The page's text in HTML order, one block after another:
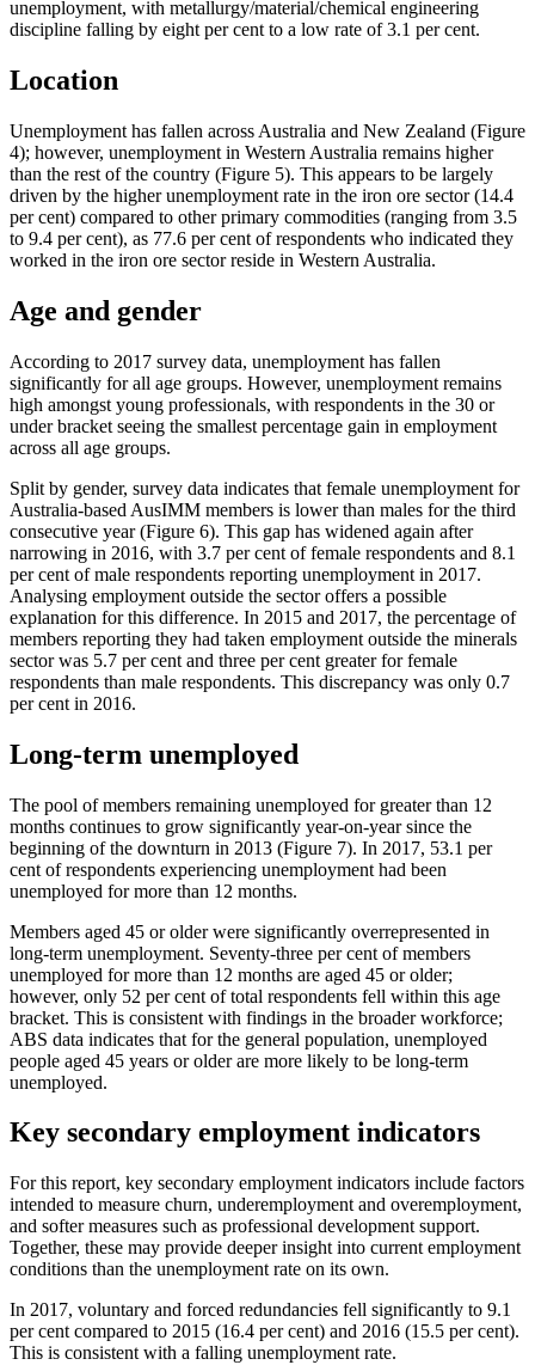
unemployment, with metallurgy/material/chemical engineering
discipline falling by eight per cent to a low rate of 3.1 per cent.
Location
Unemployment has fallen across Australia and New Zealand (Figure
4); however, unemployment in Western Australia remains higher
than the rest of the country (Figure 5). This appears to be largely
driven by the higher unemployment rate in the iron ore sector (14.4
per cent) compared to other primary commodities (ranging from 3.5
to 9.4 per cent), as 77.6 per cent of respondents who indicated they
worked in the iron ore sector reside in Western Australia.
Age and gender
According to 2017 survey data, unemployment has fallen
significantly for all age groups. However, unemployment remains
high amongst young professionals, with respondents in the 30 or
under bracket seeing the smallest percentage gain in employment
across all age groups.
Split by gender, survey data indicates that female unemployment for
Australia-based AusIMM members is lower than males for the third
consecutive year (Figure 6). This gap has widened again after
narrowing in 2016, with 3.7 per cent of female respondents and 8.1
per cent of male respondents reporting unemployment in 2017.
Analysing employment outside the sector offers a possible
explanation for this difference. In 2015 and 2017, the percentage of
members reporting they had taken employment outside the minerals
sector was 5.7 per cent and three per cent greater for female
respondents than male respondents. This discrepancy was only 0.7
per cent in 2016.
Long-term unemployed
The pool of members remaining unemployed for greater than 12
months continues to grow significantly year-on-year since the
beginning of the downturn in 2013 (Figure 7). In 2017, 53.1 per
cent of respondents experiencing unemployment had been
unemployed for more than 12 months.
Members aged 45 or older were significantly overrepresented in
long-term unemployment. Seventy-three per cent of members
unemployed for more than 12 months are aged 45 or older;
however, only 52 per cent of total respondents fell within this age
bracket. This is consistent with findings in the broader workforce;
ABS data indicates that for the general population, unemployed
people aged 45 years or older are more likely to be long-term
unemployed.
Key secondary employment indicators
For this report, key secondary employment indicators include factors
intended to measure churn, underemployment and overemployment,
and softer measures such as professional development support.
Together, these may provide deeper insight into current employment
conditions than the unemployment rate on its own.
In 2017, voluntary and forced redundancies fell significantly to 9.1
per cent compared to 2015 (16.4 per cent) and 2016 (15.5 per cent).
This is consistent with a falling unemployment rate.